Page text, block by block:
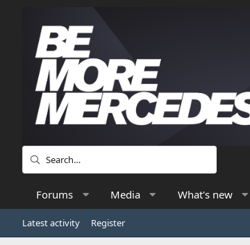
Forums Media What's new
Latest activity Register